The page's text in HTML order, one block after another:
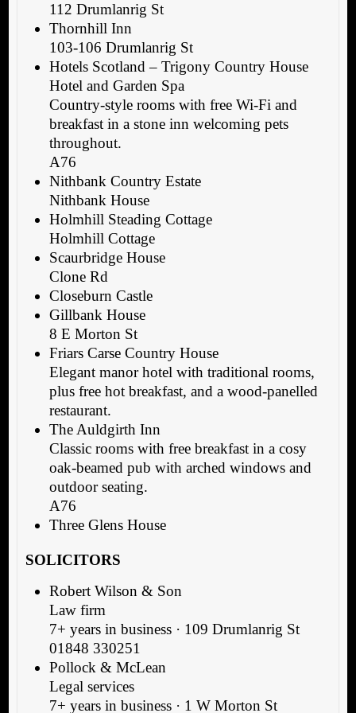
112 Drumlanrig St
Thornhill Inn
103-106 Drumlanrig St
Hotels Scotland – Trigony Country House
Hotel and Garden Spa
Country-style rooms with free Wi-Fi and
breakfast in a stone inn welcoming pets
throughout.
A76
Nithbank Country Estate
Nithbank House
Holmhill Steading Cottage
Holmhill Cottage
Scaurbridge House
Clone Rd
Closeburn Castle
Gillbank House
8 E Morton St
Friars Carse Country House
Elegant manor hotel with traditional rooms,
plus free hot breakfast, and a wood-panelled
restaurant.
The Auldgirth Inn
Classic rooms with free breakfast in a cosy
oak-beamed pub with arched windows and
outdoor seating.
A76
Three Glens House
SOLICITORS
Robert Wilson & Son
Law firm
7+ years in business · 109 Drumlanrig St
01848 330251
Pollock & McLean
Legal services
7+ years in business · 1 W Morton St